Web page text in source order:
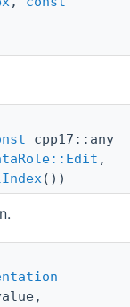
cpp17::any
,
())